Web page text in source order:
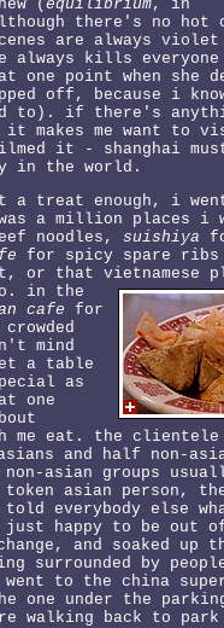
(equilibrium, in
there's no hot
are always violet
always kills
one point when she
off, because i
to). if there's
makes me want to
it - shanghai
in the world.
a treat enough, i
a million places i
noodles, suishiya
for spicy spare ribs
or that vietnamese
in the
cafe for
mind
a table
as
one
me eat. the clientele
and half non-
asian groups
asian person,
told everybody else
happy to be out of
and soaked up
surrounded by
to the china
one under the
walking back to